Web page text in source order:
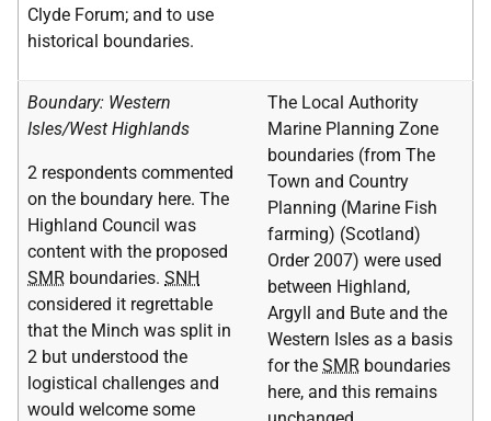
Clyde Forum; and to use
historical boundaries.
Boundary: Western
Isles/West Highlands
2 respondents commented
on the boundary here. The
Highland Council was
content with the proposed
SMR boundaries. SNH
considered it regrettable
that the Minch was split in
2 but understood the
logistical challenges and
would welcome some
The Local Authority
Marine Planning Zone
boundaries (from The
Town and Country
Planning (Marine Fish
farming) (Scotland)
Order 2007) were used
between Highland,
Argyll and Bute and the
Western Isles as a basis
for the SMR boundaries
here, and this remains